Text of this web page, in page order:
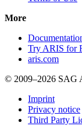
More
Try ARIS for
aris.com
© 2009–2026 SAG
Imprint
Privacy notice
Third Party